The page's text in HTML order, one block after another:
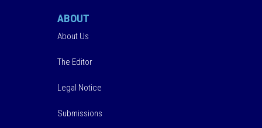
ABOUT
About Us
The Editor
Legal Notice
Submissions